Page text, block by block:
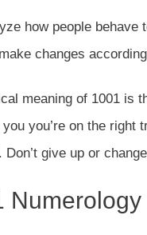
how people behave
changes
meaning of 1001 is
you’re on the right
Don’t give up or